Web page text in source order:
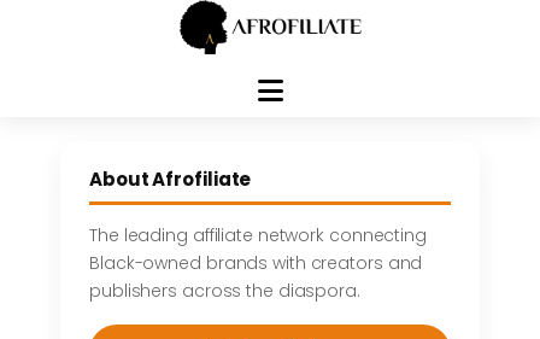
About Afrofiliate
The leading affiliate network connecting
Black-owned brands with creators and
publishers across the diaspora.